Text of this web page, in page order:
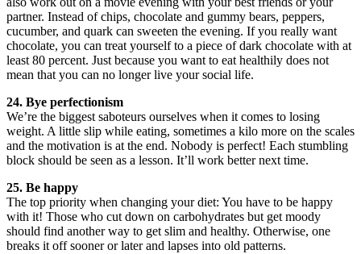
partner. Instead of chips, chocolate and gummy bears, peppers,
cucumber, and quark can sweeten the evening. If you really want
chocolate, you can treat yourself to a piece of dark chocolate with at
least 80 percent. Just because you want to eat healthily does not
mean that you can no longer live your social life.
24. Bye perfectionism
We’re the biggest saboteurs ourselves when it comes to losing
weight. A little slip while eating, sometimes a kilo more on the scales
and the motivation is at the end. Nobody is perfect! Each stumbling
block should be seen as a lesson. It’ll work better next time.
25. Be happy
The top priority when changing your diet: You have to be happy
with it! Those who cut down on carbohydrates but get moody
should find another way to get slim and healthy. Otherwise, one
breaks it off sooner or later and lapses into old patterns.